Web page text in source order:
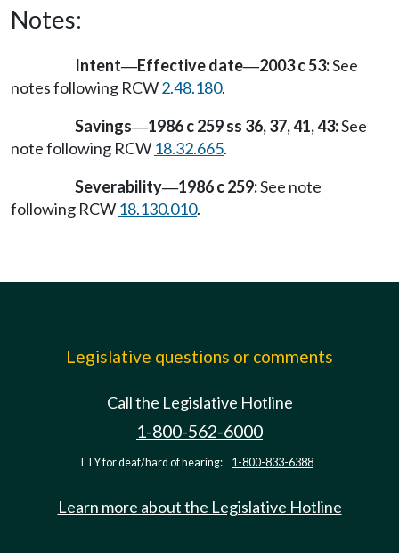
Notes:
Intent—Effective date—2003 c 53:See
notes following RCW2.48.180.
Savings—1986 c 259 ss 36, 37, 41, 43:See
note following RCW 18.32.665.
Severability—1986 c 259:See note
following RCW 18.130.010.
Legislative questions or comments
Call the Legislative Hotline
1-800-562-6000
TTY for deaf/hard of hearing: 1-800-833-6388
Learn more about the Legislative Hotline